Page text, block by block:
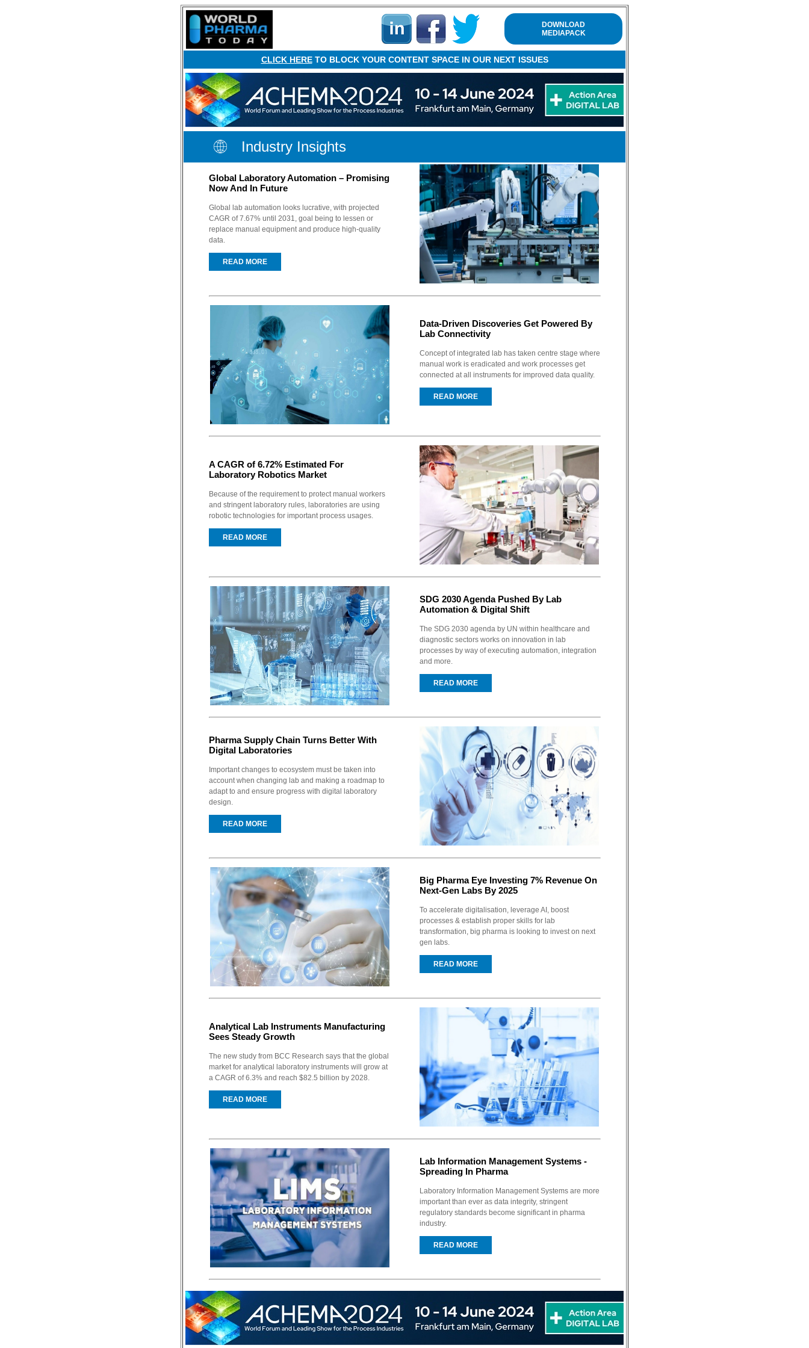
DOWNLOAD
MEDIAPACK
CLICK HERETO BLOCK YOUR CONTENT SPACE IN OUR NEXT ISSUES
Industry Insights
Global Laboratory Automation – Promising
Now And In Future
Global lab automation looks lucrative, with projected
CAGR of 7.67% until 2031, goal being to lessen or
replace manual equipment and produce high-quality
data.
READ MORE
Data-Driven Discoveries Get Powered By
Lab Connectivity
Concept of integrated lab has taken centre stage where
manual work is eradicated and work processes get
connected at all instruments for improved data quality.
READ MORE
A CAGR of 6.72% Estimated For
Laboratory Robotics Market
Because of the requirement to protect manual workers
and stringent laboratory rules, laboratories are using
robotic technologies for important process usages.
READ MORE
SDG 2030 Agenda Pushed By Lab
Automation & Digital Shift
The SDG 2030 agenda by UN within healthcare and
diagnostic sectors works on innovation in lab
processes by way of executing automation, integration
and more.
READ MORE
Pharma Supply Chain Turns Better With
Digital Laboratories
Important changes to ecosystem must be taken into
account when changing lab and making a roadmap to
adapt to and ensure progress with digital laboratory
design.
READ MORE
Big Pharma Eye Investing 7% Revenue On
Next-Gen Labs By 2025
To accelerate digitalisation, leverage AI, boost
processes & establish proper skills for lab
transformation, big pharma is looking to invest on next
gen labs.
READ MORE
Analytical Lab Instruments Manufacturing
Sees Steady Growth
The new study from BCC Research says that the global
market for analytical laboratory instruments will grow at
a CAGR of 6.3% and reach $82.5 billion by 2028.
READ MORE
Lab Information Management Systems -
Spreading In Pharma
Laboratory Information Management Systems are more
important than ever as data integrity, stringent
regulatory standards become significant in pharma
industry.
READ MORE